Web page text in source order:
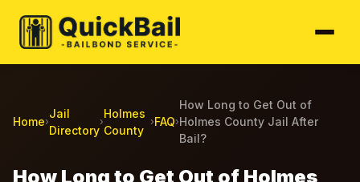
Home›
Jail
Directory
›
Holmes
County
›FAQ›
How Long to Get Out of
Holmes County Jail After
Bail?
How Long to Get Out of Holmes